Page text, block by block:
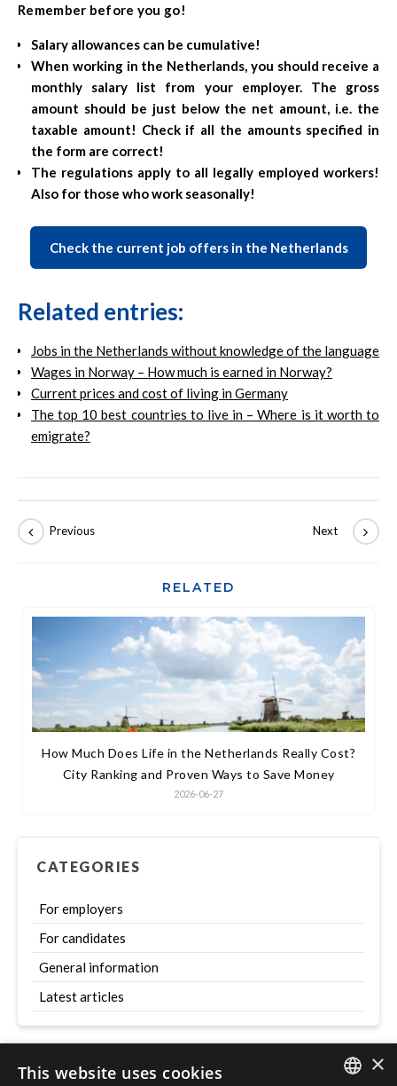
Remember before you go!
Salary allowances can be cumulative!
When working in the Netherlands, you should receive a
monthly salary list from your employer. The gross
amount should be just below the net amount, i.e. the
taxable amount! Check if all the amounts specified in
the form are correct!
The regulations apply to all legally employed workers!
Also for those who work seasonally!
Check the current job offers in the Netherlands
Related entries:
Jobs in the Netherlands without knowledge of the language
Wages in Norway – How much is earned in Norway?
Current prices and cost of living in Germany
The top 10 best countries to live in – Where is it worth to
emigrate?
RELATED
How Much Does Life in the Netherlands Really Cost?
City Ranking and Proven Ways to Save Money
2026-06-27
CATEGORIES
For employers
For candidates
General information
Latest articles
×
This website uses cookies